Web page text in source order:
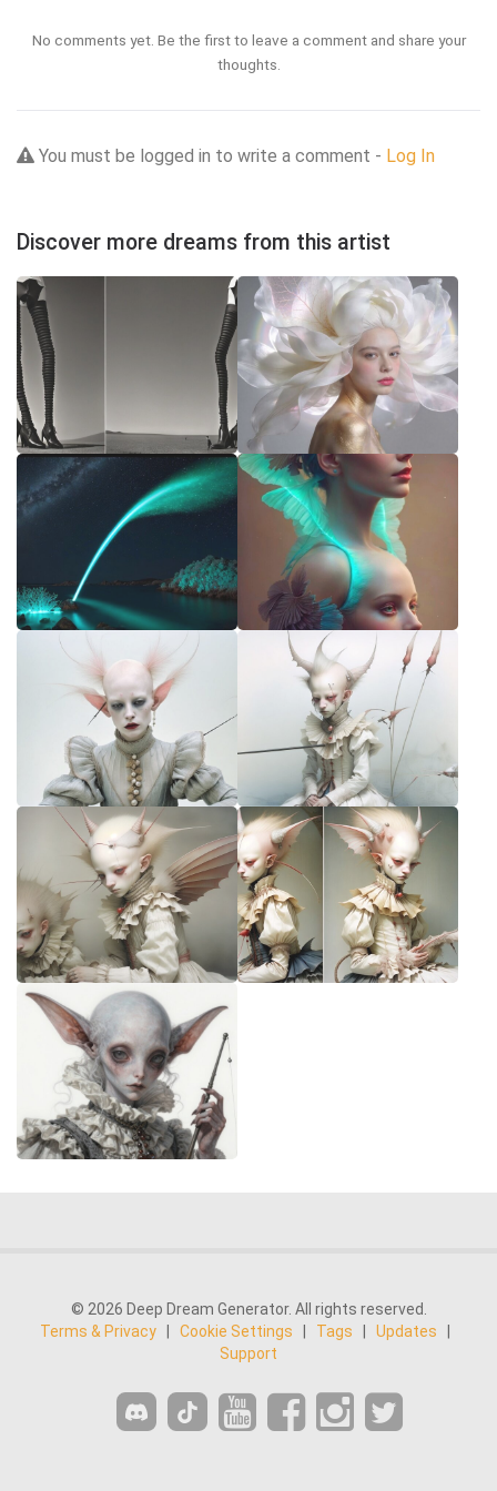
No comments yet. Be the first to leave a comment and share your
thoughts.
You must be logged in to write a comment - Log In
Discover more dreams from this artist
© 2026 Deep Dream Generator. All rights reserved.
Terms & Privacy
Cookie Settings Tags Updates
Support